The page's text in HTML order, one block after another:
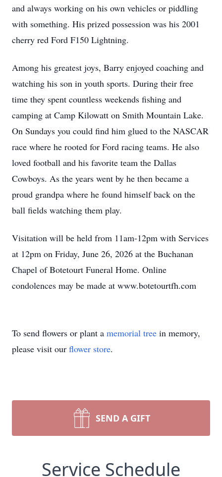
and always working on his own vehicles or piddling
with something. His prized possession was his 2001
cherry red Ford F150 Lightning.
Among his greatest joys, Barry enjoyed coaching and
watching his son in youth sports. During their free
time they spent countless weekends fishing and
camping at Camp Kilowatt on Smith Mountain Lake.
On Sundays you could find him glued to the NASCAR
race where he rooted for Ford racing teams. He also
loved football and his favorite team the Dallas
Cowboys. As the years went by he then became a
proud grandpa where he found himself back on the
ball fields watching them play.
Visitation will be held from 11am-12pm with Services
at 12pm on Friday, June 26, 2026 at the Buchanan
Chapel of Botetourt Funeral Home. Online
condolences may be made at www.botetourtfh.com
To send flowers or plant a memorial tree in memory,
please visit our flower store.
SEND A GIFT
Service Schedule